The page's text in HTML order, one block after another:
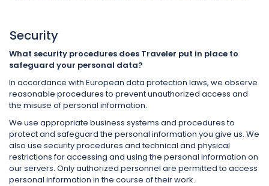
Security
What security procedures does Traveler put in place to
safeguard your personal data?
In accordance with European data protection laws, we observe
reasonable procedures to prevent unauthorized access and
the misuse of personal information.
We use appropriate business systems and procedures to
protect and safeguard the personal information you give us. We
also use security procedures and technical and physical
restrictions for accessing and using the personal information on
our servers. Only authorized personnel are permitted to access
personal information in the course of their work.